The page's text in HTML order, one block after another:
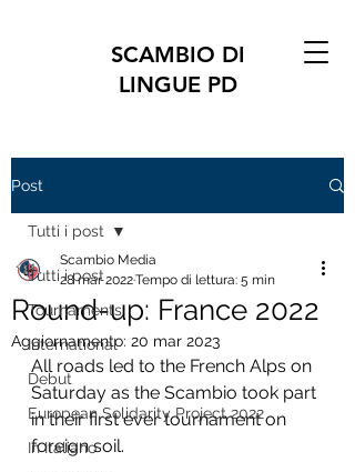
SCAMBIO DI
LINGUE PD
Post
Tutti i post
Tournaments
International
Debut
European Solidarity Project 2022
In Italiano
Tutti i post
Round-up: France 2022
Scambio Media
28 mar 2022Tempo di lettura: 5 min
Aggiornamento: 20 mar 2023
All roads led to the French Alps on
Saturday as the Scambio took part
in their first ever tournament on
foreign soil.